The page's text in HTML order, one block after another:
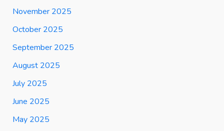
November 2025
October 2025
September 2025
August 2025
July 2025
June 2025
May 2025